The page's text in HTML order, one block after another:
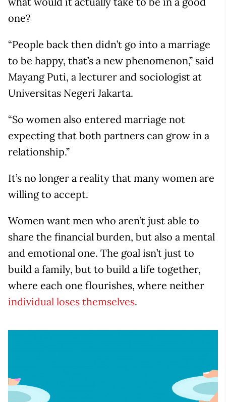
one?
“People back then didn’t go into a marriage
to be happy, that’s a new phenomenon,” said
Mayang Puti, a lecturer and sociologist at
Universitas Negeri Jakarta.
“So women also entered marriage not
expecting that both partners can grow in a
relationship.”
It’s no longer a reality that many women are
willing to accept.
Women want men who aren’t just able to
share the financial burden, but also a mental
and emotional one. The goal isn’t just to
build a family, but to build a life together,
where each one flourishes, where neither
individual loses themselves.